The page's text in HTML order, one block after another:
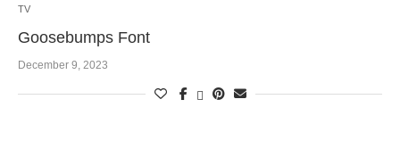
TV
Goosebumps Font
December 9, 2023